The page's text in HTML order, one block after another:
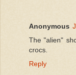
Anonymous
The "alien"
crocs.
Reply